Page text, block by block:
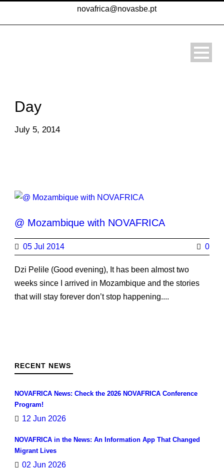
novafrica@novasbe.pt
Day
July 5, 2014
@ Mozambique with NOVAFRICA
05 Jul 2014 0
Dzi Pelile (Good evening), It has been almost two
weeks since I arrived in Mozambique and the stories
that will stay forever don’t stop happening....
RECENT NEWS
NOVAFRICA News: Check the 2026 NOVAFRICA Conference
Program!
12 Jun 2026
NOVAFRICA in the News: An Information App That Changed
Migrant Lives
02 Jun 2026